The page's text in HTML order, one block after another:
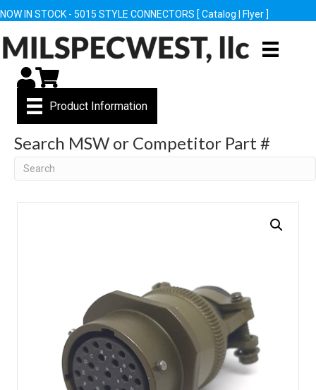
NOW IN STOCK - 5015 STYLE CONNECTORS [ Catalog Flyer ]
My Account
Cart
Product Information
Search MSW or Competitor Part #
Search